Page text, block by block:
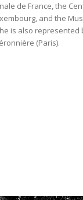
de France, the
and the
is also represented
(Paris).